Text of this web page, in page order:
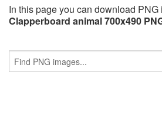
In this page you can download PNG
Clapperboard animal 700x490